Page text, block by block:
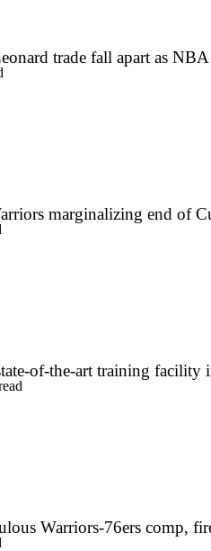
trade fall apart as NBA
marginalizing end of
of-the-art training facility
Warriors-76ers comp,